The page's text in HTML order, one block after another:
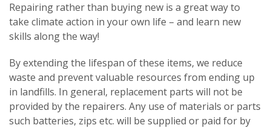
Repairing rather than buying new is a great way to
take climate action in your own life – and learn new
skills along the way!
By extending the lifespan of these items, we reduce
waste and prevent valuable resources from ending up
in landfills. In general, replacement parts will not be
provided by the repairers. Any use of materials or parts
such batteries, zips etc. will be supplied or paid for by